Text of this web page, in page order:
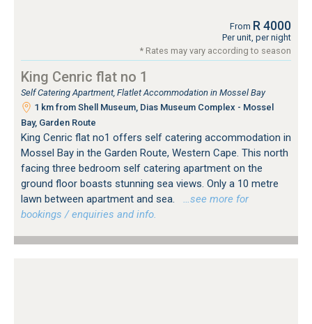
From R 4000
Per unit, per night
* Rates may vary according to season
King Cenric flat no 1
Self Catering Apartment, Flatlet Accommodation in Mossel Bay
1 km from Shell Museum, Dias Museum Complex - Mossel
Bay, Garden Route
King Cenric flat no1 offers self catering accommodation in
Mossel Bay in the Garden Route, Western Cape. This north
facing three bedroom self catering apartment on the
ground floor boasts stunning sea views. Only a 10 metre
lawn between apartment and sea.
…see more for
bookings / enquiries and info.